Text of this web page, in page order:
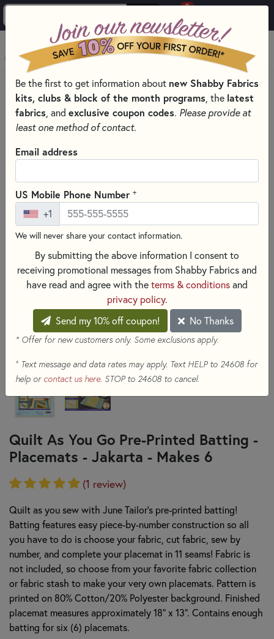
0
MENU
HOME
SEWING & QUILTING NOTIONS
SPECIALTY BATTING FOR SEWING & CRAFT PROJECTS
Quilt As You Go Pre-Printed Batting -
Placemats - Jakarta - Makes 6
(1 review)
Quilt as you sew with June Tailor's pre-printed batting!
Batting features easy piece-by-number construction so all
you have to do is choose your fabric, cut fabric, sew by
number, and complete your placemat in 11 seams! Fabric is
not included, so choose from your favorite fabric collection
or fabric stash to make your very own placemats. Pattern is
printed on 80% Cotton/20% Polyester background. Finished
placemat measures approximately 18" x 13". Contains enough
batting for six (6) placemats.
Be the first to get information about new Shabby Fabrics
kits, clubs & block of the month programs , the latest
fabrics , and exclusive coupon codes. Please provide at
least one method of contact.
Email address
US Mobile Phone Number +
+1
We will never share your contact information.
By submitting the above information I consent to
receiving promotional messages from Shabby Fabrics and
have read and agree with theterms & conditionsand
privacy policy.
Send my 10% off coupon!
No Thanks
* Offer for new customers only. Some exclusions apply.
+Text message and data rates may apply. Text HELP to 24608 for
help or contact us here. STOP to 24608 to cancel.